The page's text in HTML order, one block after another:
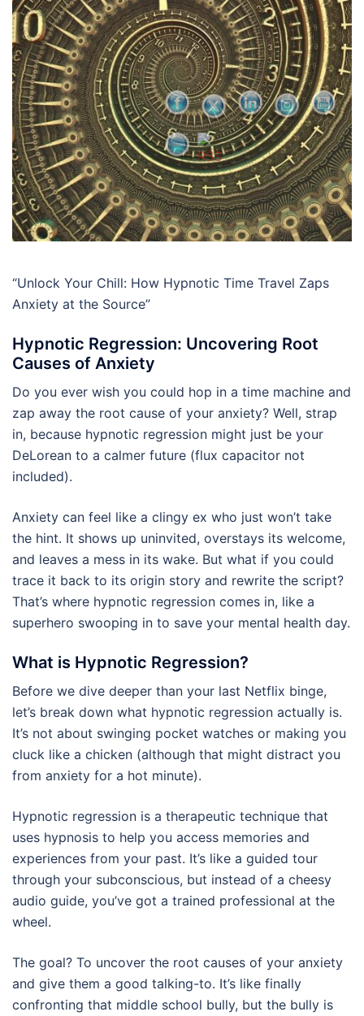
“Unlock Your Chill: How Hypnotic Time Travel Zaps
Anxiety at the Source”
Hypnotic Regression: Uncovering Root
Causes of Anxiety
Do you ever wish you could hop in a time machine and
zap away the root cause of your anxiety? Well, strap
in, because hypnotic regression might just be your
DeLorean to a calmer future (flux capacitor not
included).
Anxiety can feel like a clingy ex who just won’t take
the hint. It shows up uninvited, overstays its welcome,
and leaves a mess in its wake. But what if you could
trace it back to its origin story and rewrite the script?
That’s where hypnotic regression comes in, like a
superhero swooping in to save your mental health day.
What is Hypnotic Regression?
Before we dive deeper than your last Netflix binge,
let’s break down what hypnotic regression actually is.
It’s not about swinging pocket watches or making you
cluck like a chicken (although that might distract you
from anxiety for a hot minute).
Hypnotic regression is a therapeutic technique that
uses hypnosis to help you access memories and
experiences from your past. It’s like a guided tour
through your subconscious, but instead of a cheesy
audio guide, you’ve got a trained professional at the
wheel.
The goal? To uncover the root causes of your anxiety
and give them a good talking-to. It’s like finally
confronting that middle school bully, but the bully is